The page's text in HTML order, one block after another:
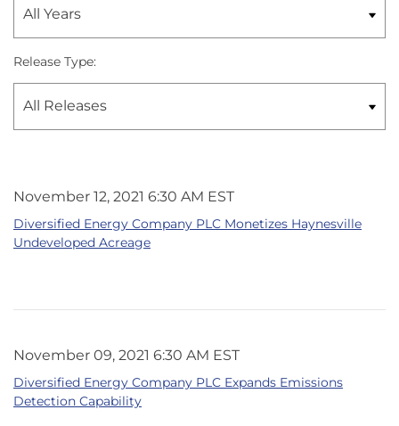
Release Type:
November 12, 2021 6:30 AM EST
Diversified Energy Company PLC Monetizes Haynesville
Undeveloped Acreage
November 09, 2021 6:30 AM EST
Diversified Energy Company PLC Expands Emissions
Detection Capability